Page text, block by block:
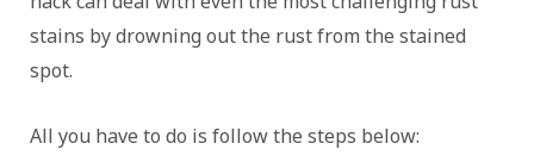
stains by drowning out the rust from the stained
spot.
All you have to do is follow the steps below: